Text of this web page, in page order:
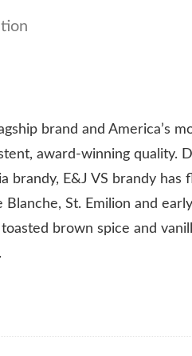
brand and America’s
award-winning quality.
brandy, E&J VS brandy has
St. Emilion and
brown spice and